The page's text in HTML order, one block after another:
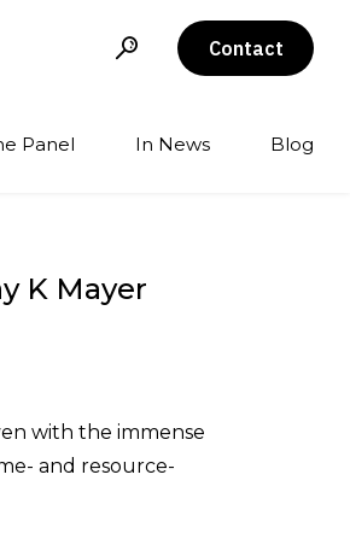
Contact
Panel In News Blog
K Mayer
with the immense
and resource-